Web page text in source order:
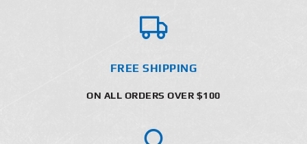
FREE SHIPPING
ON ALL ORDERS OVER $100